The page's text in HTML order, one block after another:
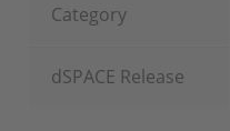
Category
dSPACE Release